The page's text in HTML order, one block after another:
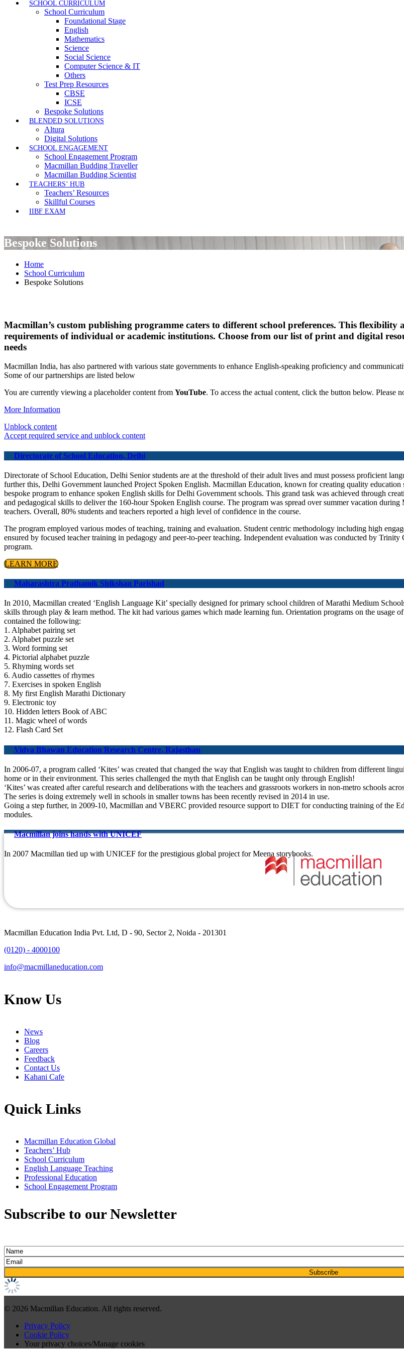
SCHOOL CURRICULUM
School Curriculum
Foundational Stage
English
Mathematics
Science
Social Science
Computer Science & IT
Others
Test Prep Resources
CBSE
ICSE
Bespoke Solutions
BLENDED SOLUTIONS
Altura
Digital Solutions
SCHOOL ENGAGEMENT
School Engagement Program
Macmillan Budding Traveller
Macmillan Budding Scientist
TEACHERS’ HUB
Teachers’ Resources
Skillful Courses
IIBF EXAM
Bespoke Solutions
Home
School Curriculum
Bespoke Solutions
Macmillan’s custom publishing programme caters to different school preferences. This flexibility
requirements of individual or academic institutions. Choose from our list of print and digital
needs
Macmillan India, has also partnered with various state governments to enhance English-speaking proficiency and
Some of our partnerships are listed below
You are currently viewing a placeholder content from YouTube. To access the actual content, click the button below.
More Information
Unblock content
Accept required service and unblock content
Directorate of School Education, Delhi
Directorate of School Education, Delhi Senior students are at the threshold of their adult lives and must possess proficient
further this, Delhi Government launched Project Spoken English. Macmillan Education, known for creating quality
bespoke program to enhance spoken English skills for Delhi Government schools. This grand task was achieved through
and pedagogical skills to deliver the 160-hour Spoken English course. The program was spread over summer vacation
teachers. Overall, 80% students and teachers reported a high level of confidence in the course.
The program employed various modes of teaching, training and evaluation. Student centric methodology including high
ensured by focused teacher training in pedagogy and peer-to-peer teaching. Independent evaluation was conducted by
program.
LEARN MORE
Maharashtra Prathamik Shikshan Parishad
In 2010, Macmillan created ‘English Language Kit’ specially designed for primary school children of Marathi Medium
skills through play & learn method. The kit had various games which made learning fun. Orientation programs on the usage
contained the following:
1. Alphabet pairing set
2. Alphabet puzzle set
3. Word forming set
4. Pictorial alphabet puzzle
5. Rhyming words set
6. Audio cassettes of rhymes
7. Exercises in spoken English
8. My first English Marathi Dictionary
9. Electronic toy
10. Hidden letters Book of ABC
11. Magic wheel of words
12. Flash Card Set
Vidya Bhawan Education Research Centre, Rajasthan
In 2006-07, a program called ‘Kites’ was created that changed the way that English was taught to children from different
home or in their environment. This series challenged the myth that English can be taught only through English!
‘Kites’ was created after careful research and deliberations with the teachers and grassroots workers in non-metro schools
The series is doing extremely well in schools in smaller towns has been recently revised in 2014 in use.
Going a step further, in 2009-10, Macmillan and VBERC provided resource support to DIET for conducting training of the
modules.
Macmillan joins hands with UNICEF
In 2007 Macmillan tied up with UNICEF for the prestigious global project for Meena storybooks.
Macmillan Education India Pvt. Ltd, D - 90, Sector 2, Noida - 201301
(0120) - 4000100
info@macmillaneducation.com
Know Us
News
Blog
Careers
Feedback
Contact Us
Kahani Cafe
Quick Links
Macmillan Education Global
Teachers’ Hub
School Curriculum
English Language Teaching
Professional Education
School Engagement Program
Subscribe to our Newsletter
© 2026 Macmillan Education. All rights reserved.
Privacy Policy
Cookie Policy
Your privacy choices/Manage cookies